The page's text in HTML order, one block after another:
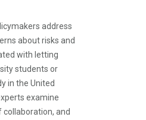
address
about risks and
with letting
students or
in the United
examine
and